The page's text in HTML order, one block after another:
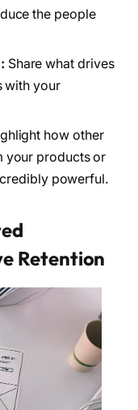
the people
Share what drives
with your
how other
your products or
powerful.
Retention